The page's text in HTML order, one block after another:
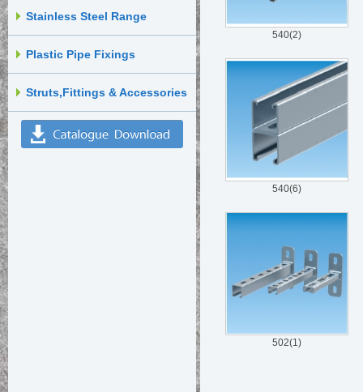
Stainless Steel Range
Plastic Pipe Fixings
Struts,Fittings & Accessories
540(2)
540(6)
502(1)